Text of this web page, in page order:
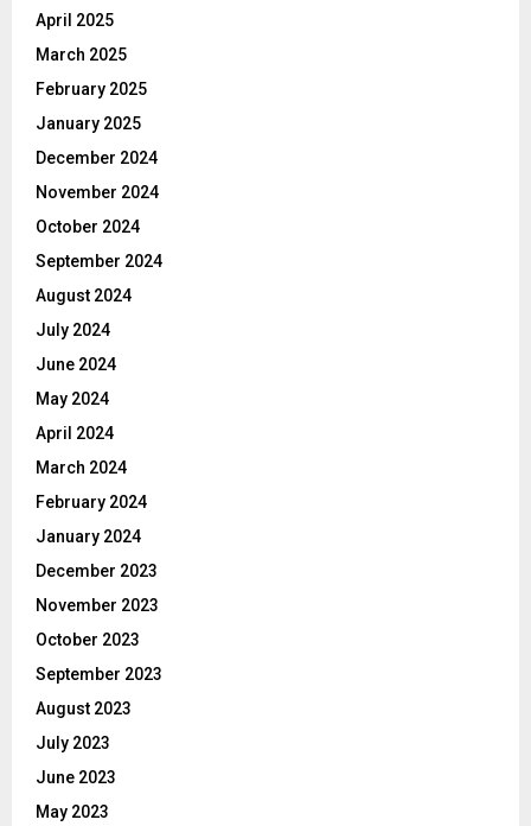
April 2025
March 2025
February 2025
January 2025
December 2024
November 2024
October 2024
September 2024
August 2024
July 2024
June 2024
May 2024
April 2024
March 2024
February 2024
January 2024
December 2023
November 2023
October 2023
September 2023
August 2023
July 2023
June 2023
May 2023